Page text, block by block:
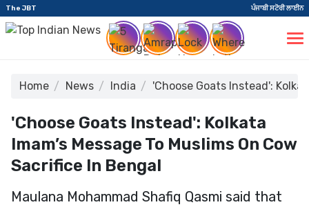
The JBT ਪੰਜਾਬੀ ਸਟੋਰੀ ਲਾਈਨ
Home News India 'Choose Goats Instead':
'Choose Goats Instead': Kolkata
Imam’s Message To Muslims On Cow
Sacrifice In Bengal
Maulana Mohammad Shafiq Qasmi said that